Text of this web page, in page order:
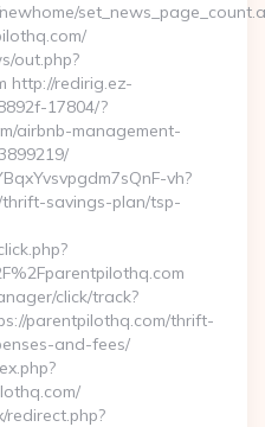
out.php?
http://redirig.ez-
17804/?
airbnb-management-
vh?
savings-plan/tsp-
click/track?
parentpilothq.com/thrift-
and-fees/